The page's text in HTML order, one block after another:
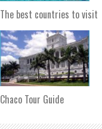
The best countries to visit
Chaco Tour Guide